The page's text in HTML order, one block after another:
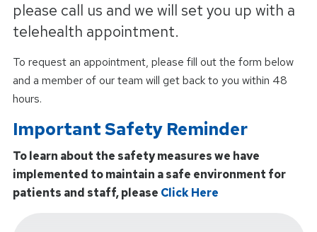
please call us and we will set you up with a
telehealth appointment.
To request an appointment, please fill out the form below
and a member of our team will get back to you within 48
hours.
Important Safety Reminder
To learn about the safety measures we have
implemented to maintain a safe environment for
patients and staff, please Click Here